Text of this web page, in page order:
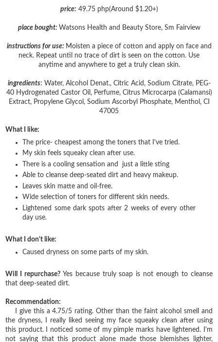
price: 49.75 php(Around $1.20+)
place bought: Watsons Health and Beauty Store, Sm Fairview
instructions for use: Moisten a piece of cotton and apply on face and
neck. Repeat until no trace of dirt is seen on the cotton. Use
anytime and anywhere to get a truly clean skin.
ingredients: Water, Alcohol Denat., Citric Acid, Sodium Citrate, PEG-
40 Hydrogenated Castor Oil, Perfume, Citrus Microcarpa (Calamansi)
Extract, Propylene Glycol, Sodium Ascorbyl Phosphate, Menthol, CI
47005
What I like:
The price- cheapest among the toners that I've tried.
My skin feels squeaky clean after use.
There is a cooling sensation and just a little sting
Able to cleanse deep-seated dirt and heavy makeup.
Leaves skin matte and oil-free.
Wide selection of toners for different skin needs.
Lightened some dark spots after 2 weeks of every other
day use.
What I don't like:
Caused dryness on some parts of my skin.
Will I repurchase? Yes because truly soap is not enough to cleanse
that deep-seated dirt.
Recommendation:
I give this a 4.75/5 rating. Other than the faint alcohol smell and
the dryness, I really liked seeing my face squeaky clean after using
this product. I noticed some of my pimple marks have lightened. I'm
not saying that this product alone made those blemishes lighter,